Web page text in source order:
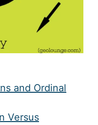
and Ordinal
Versus